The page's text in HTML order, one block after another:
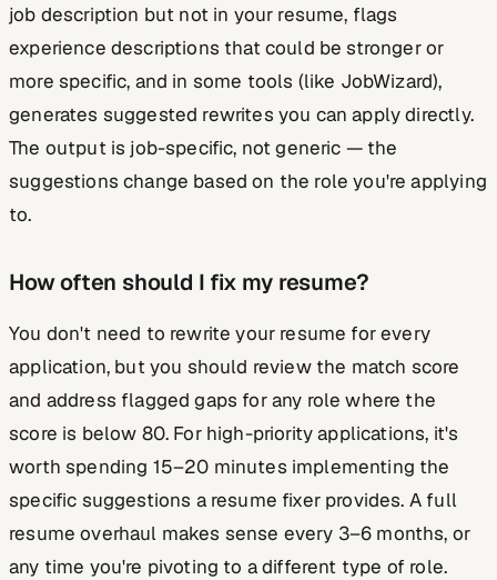
job description but not in your resume, flags
experience descriptions that could be stronger or
more specific, and in some tools (like JobWizard),
generates suggested rewrites you can apply directly.
The output is job-specific, not generic — the
suggestions change based on the role you're applying
to.
How often should I fix my resume?
You don't need to rewrite your resume for every
application, but you should review the match score
and address flagged gaps for any role where the
score is below 80. For high-priority applications, it's
worth spending 15–20 minutes implementing the
specific suggestions a resume fixer provides. A full
resume overhaul makes sense every 3–6 months, or
any time you're pivoting to a different type of role.